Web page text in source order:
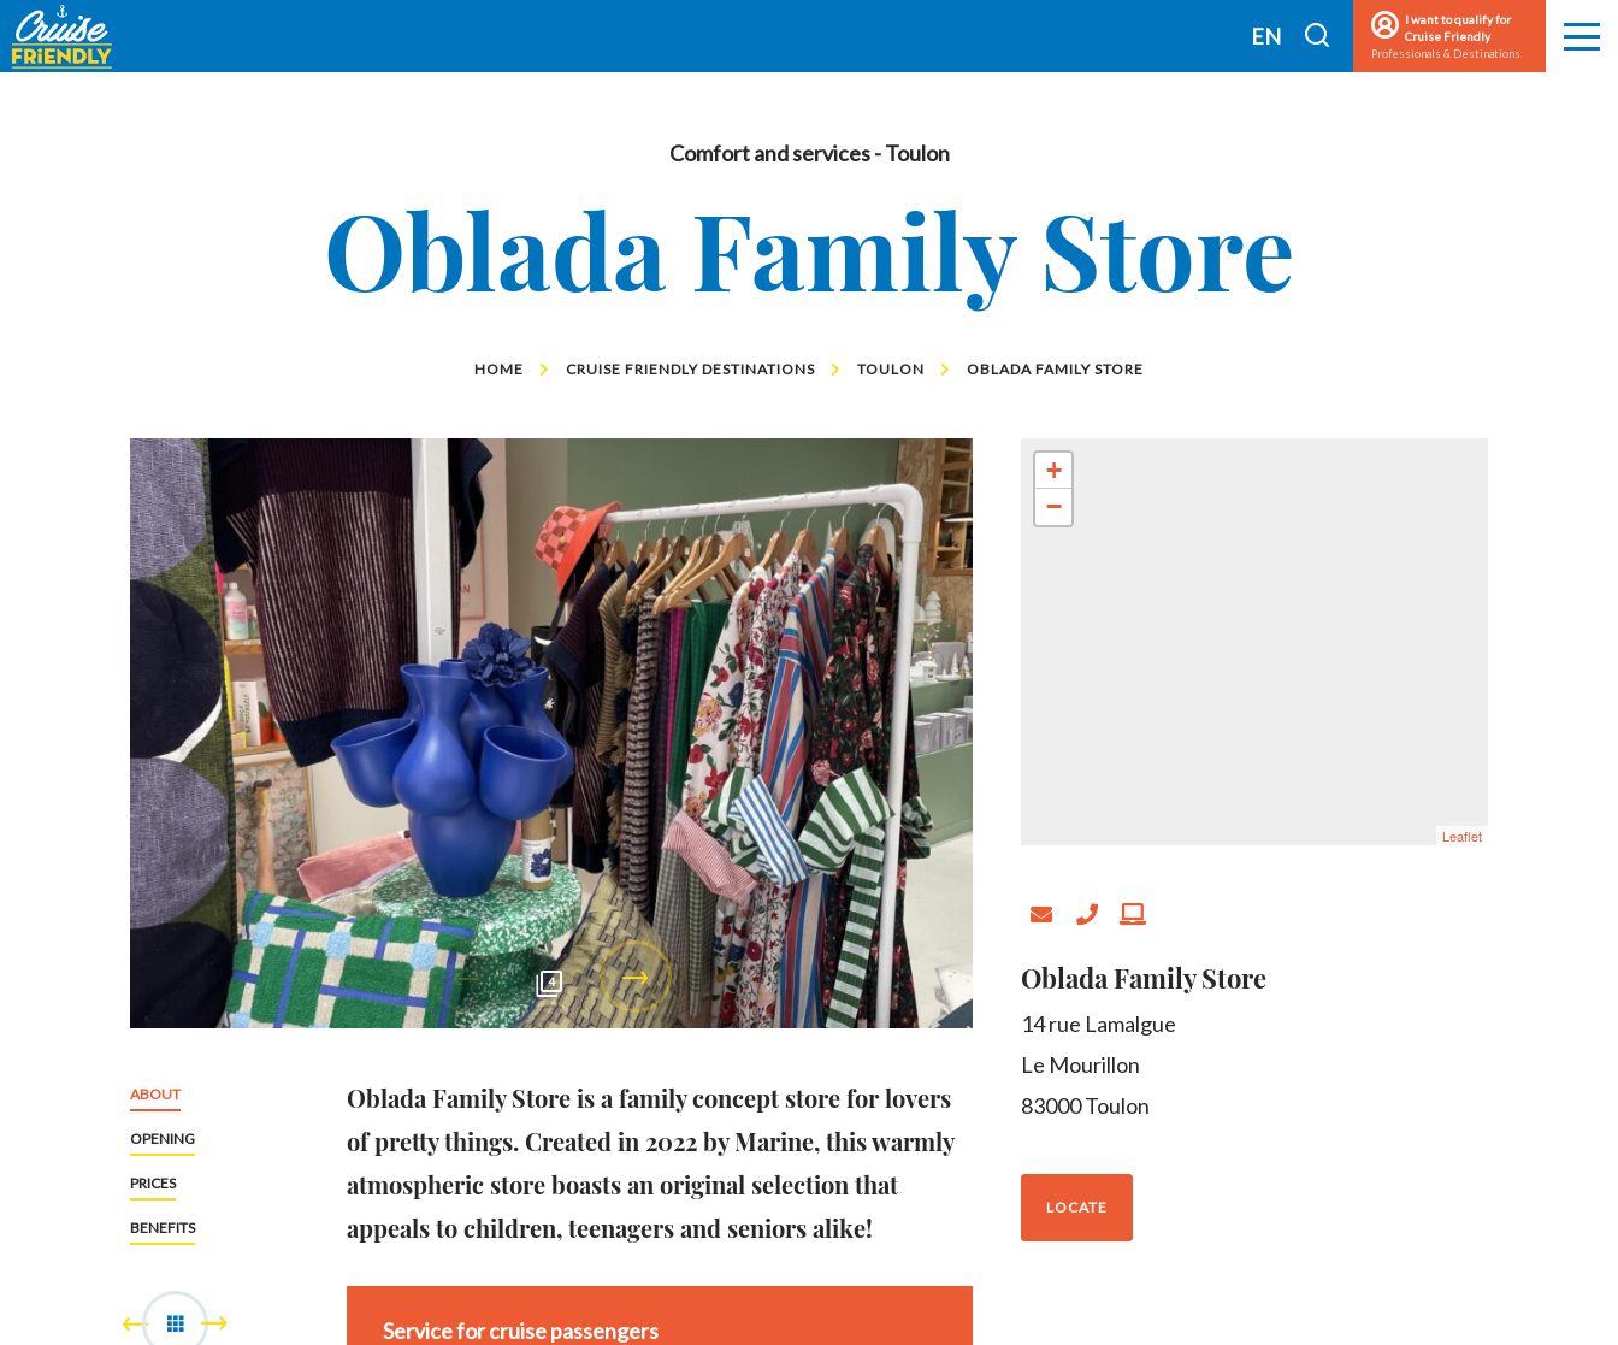
Cruise
Friendly
EN
search
I want to qualify for
Cruise Friendly
Professionals & Destinations Menu
Comfort and services - Toulon
Oblada Family Store
HOME CRUISE FRIENDLY DESTINATIONS TOULON OBLADA FAMILY STORE
4
ABOUT
OPENING
PRICES
BENEFITS
Oblada Family Store is a family concept store for lovers
of pretty things. Created in 2022 by Marine, this warmly
atmospheric store boasts an original selection that
appeals to children, teenagers and seniors alike!
Service for cruise passengers
+
−
Leaflet
Oblada Family Store
14 rue Lamalgue
Le Mourillon
83000 Toulon
LOCATE